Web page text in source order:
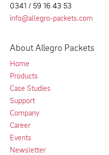
0341 / 59 16 43 53
info@allegro-packets.com
About Allegro Packets
Home
Products
Case Studies
Support
Company
Career
Events
Newsletter